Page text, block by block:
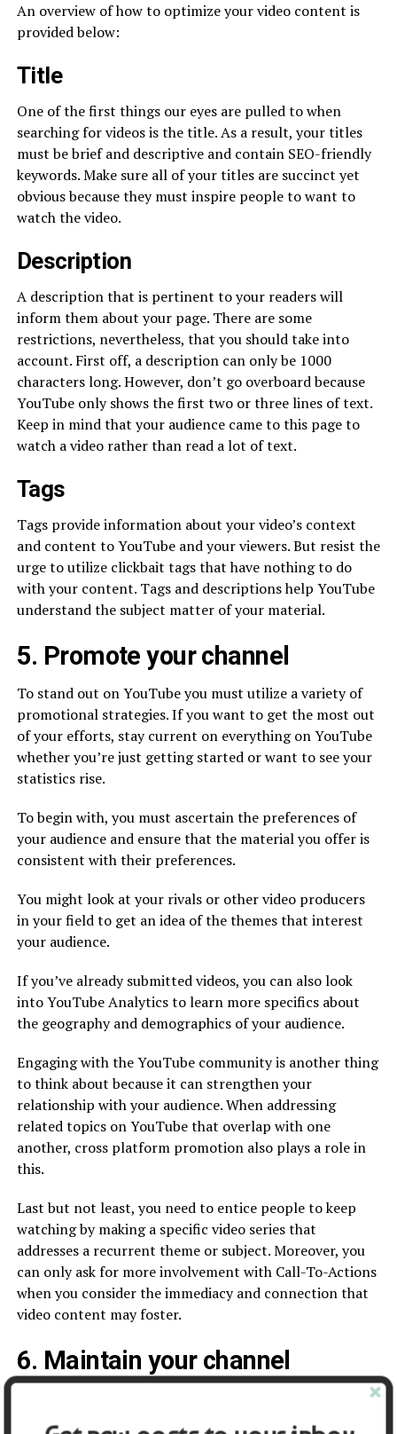
An overview of how to optimize your video content is
provided below:
Title
One of the first things our eyes are pulled to when
searching for videos is the title. As a result, your titles
must be brief and descriptive and contain SEO-friendly
keywords. Make sure all of your titles are succinct yet
obvious because they must inspire people to want to
watch the video.
Description
A description that is pertinent to your readers will
inform them about your page. There are some
restrictions, nevertheless, that you should take into
account. First off, a description can only be 1000
characters long. However, don’t go overboard because
YouTube only shows the first two or three lines of text.
Keep in mind that your audience came to this page to
watch a video rather than read a lot of text.
Tags
Tags provide information about your video’s context
and content to YouTube and your viewers. But resist the
urge to utilize clickbait tags that have nothing to do
with your content. Tags and descriptions help YouTube
understand the subject matter of your material.
5. Promote your channel
To stand out on YouTube you must utilize a variety of
promotional strategies. If you want to get the most out
of your efforts, stay current on everything on YouTube
whether you’re just getting started or want to see your
statistics rise.
To begin with, you must ascertain the preferences of
your audience and ensure that the material you offer is
consistent with their preferences.
You might look at your rivals or other video producers
in your field to get an idea of the themes that interest
your audience.
If you’ve already submitted videos, you can also look
into YouTube Analytics to learn more specifics about
the geography and demographics of your audience.
Engaging with the YouTube community is another thing
to think about because it can strengthen your
relationship with your audience. When addressing
related topics on YouTube that overlap with one
another, cross platform promotion also plays a role in
this.
Last but not least, you need to entice people to keep
watching by making a specific video series that
addresses a recurrent theme or subject. Moreover, you
can only ask for more involvement with Call-To-Actions
when you consider the immediacy and connection that
video content may foster.
6. Maintain your channel